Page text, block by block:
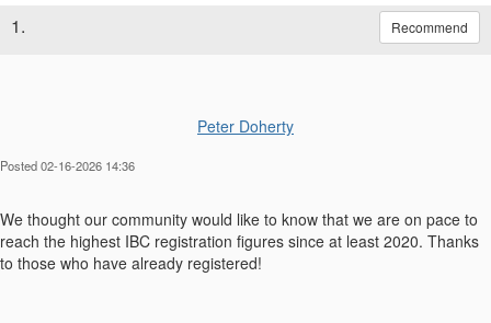
1. Recommend
Peter Doherty
Posted 02-16-2026 14:36
We thought our community would like to know that we are on pace to
reach the highest IBC registration figures since at least 2020. Thanks
to those who have already registered!